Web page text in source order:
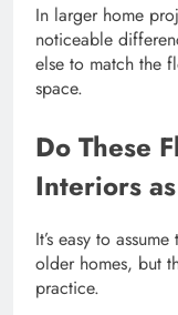
In larger home
noticeable
else to match the
space.
Do These
Interiors
It’s easy to
older homes, but
practice.